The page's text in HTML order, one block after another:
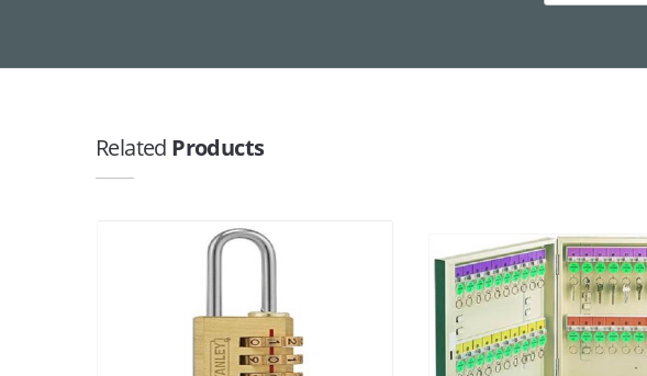
Related Products